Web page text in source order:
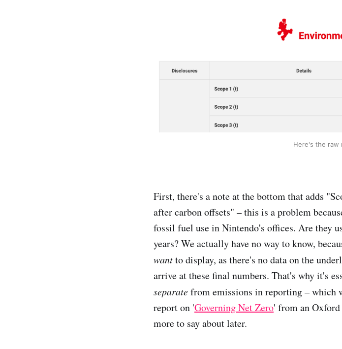
Here's the raw
First, there's a note at the bottom that adds
after carbon offsets" – this is a problem
fossil fuel use in Nintendo's offices. Are they
years? We actually have no way to know,
wantto display, as there's no data on the
arrive at these final numbers. That's why it's
separatefrom emissions in reporting – which
report on 'Governing Net Zero' from an
more to say about later.